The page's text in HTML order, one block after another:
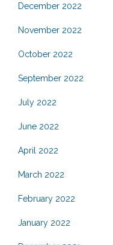
December 2022
November 2022
October 2022
September 2022
July 2022
June 2022
April 2022
March 2022
February 2022
January 2022